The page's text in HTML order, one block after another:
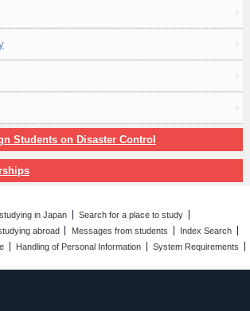
Students on Disaster Control
in Japan
Search for a place to study
abroad
Messages from students
Index Search
Handling of Personal Information System Requirements